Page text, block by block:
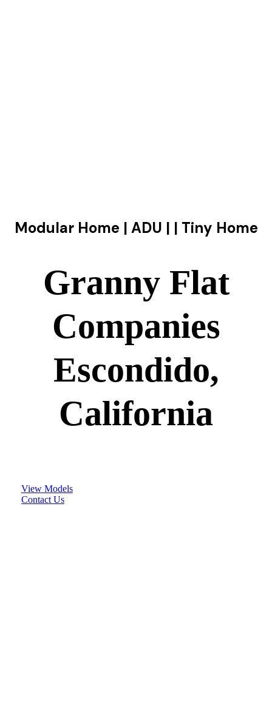
Modular Home | ADU | | Tiny Home
Granny Flat
Companies
Escondido,
California
View Models
Contact Us